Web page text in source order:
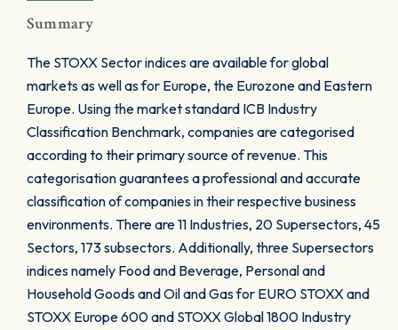
Summary
The STOXX Sector indices are available for global
markets as well as for Europe, the Eurozone and Eastern
Europe. Using the market standard ICB Industry
Classification Benchmark, companies are categorised
according to their primary source of revenue. This
categorisation guarantees a professional and accurate
classification of companies in their respective business
environments. There are 11 Industries, 20 Supersectors, 45
Sectors, 173 subsectors. Additionally, three Supersectors
indices namely Food and Beverage, Personal and
Household Goods and Oil and Gas for EURO STOXX and
STOXX Europe 600 and STOXX Global 1800 Industry